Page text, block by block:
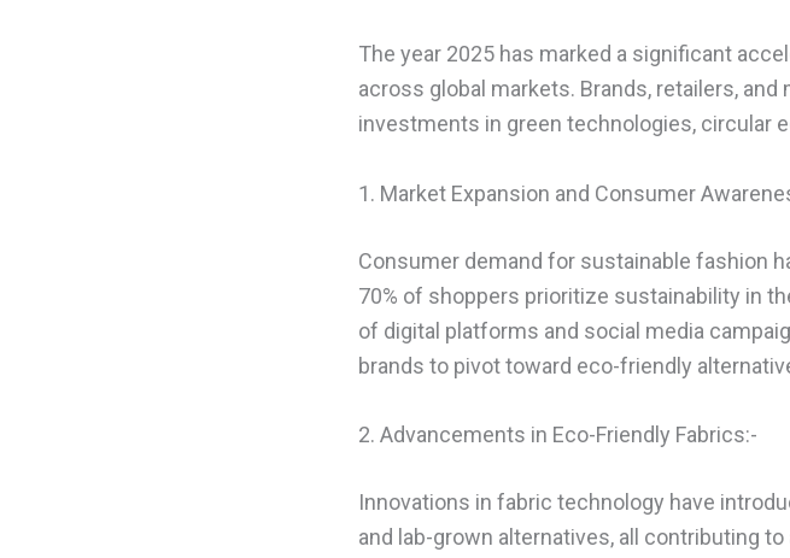
The year 2025 has marked a significant
across global markets. Brands, retailers,
investments in green technologies, circular
1. Market Expansion and Consumer
Consumer demand for sustainable fashion
70% of shoppers prioritize sustainability in
of digital platforms and social media
brands to pivot toward eco-friendly
2. Advancements in Eco-Friendly Fabrics:-
Innovations in fabric technology have
and lab-grown alternatives, all contributing